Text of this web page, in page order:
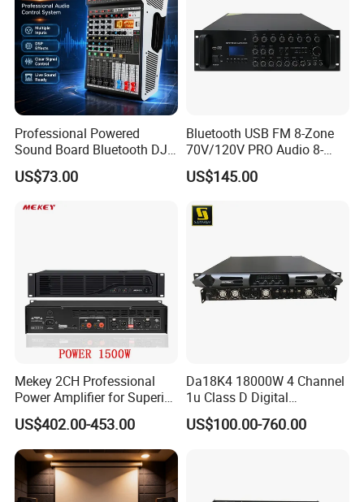
Professional Powered
Sound Board Bluetooth DJ
Console for Stage Church
Audio Mixer
US$73.00
Bluetooth USB FM 8-Zone
70V/120V PRO Audio 8-
Zone Mix PA Amplifier
US$145.00
Mekey 2CH Professional
Power Amplifier for Superior
Sound Performance MP-
2615
US$402.00-453.00
Da18K4 18000W 4 Channel
1u Class D Digital
Professional Audio Speaker
Stereo DSP Power Amplifier
US$100.00-760.00